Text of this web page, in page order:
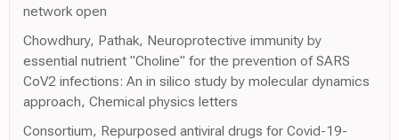
network open
Chowdhury, Pathak, Neuroprotective immunity by
essential nutrient "Choline" for the prevention of SARS
CoV2 infections: An in silico study by molecular dynamics
approach, Chemical physics letters
Consortium, Repurposed antiviral drugs for Covid-19-